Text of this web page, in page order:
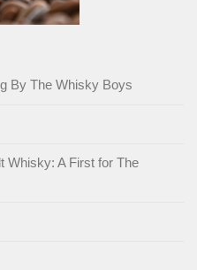
By The Whisky Boys
Whisky: A First for The